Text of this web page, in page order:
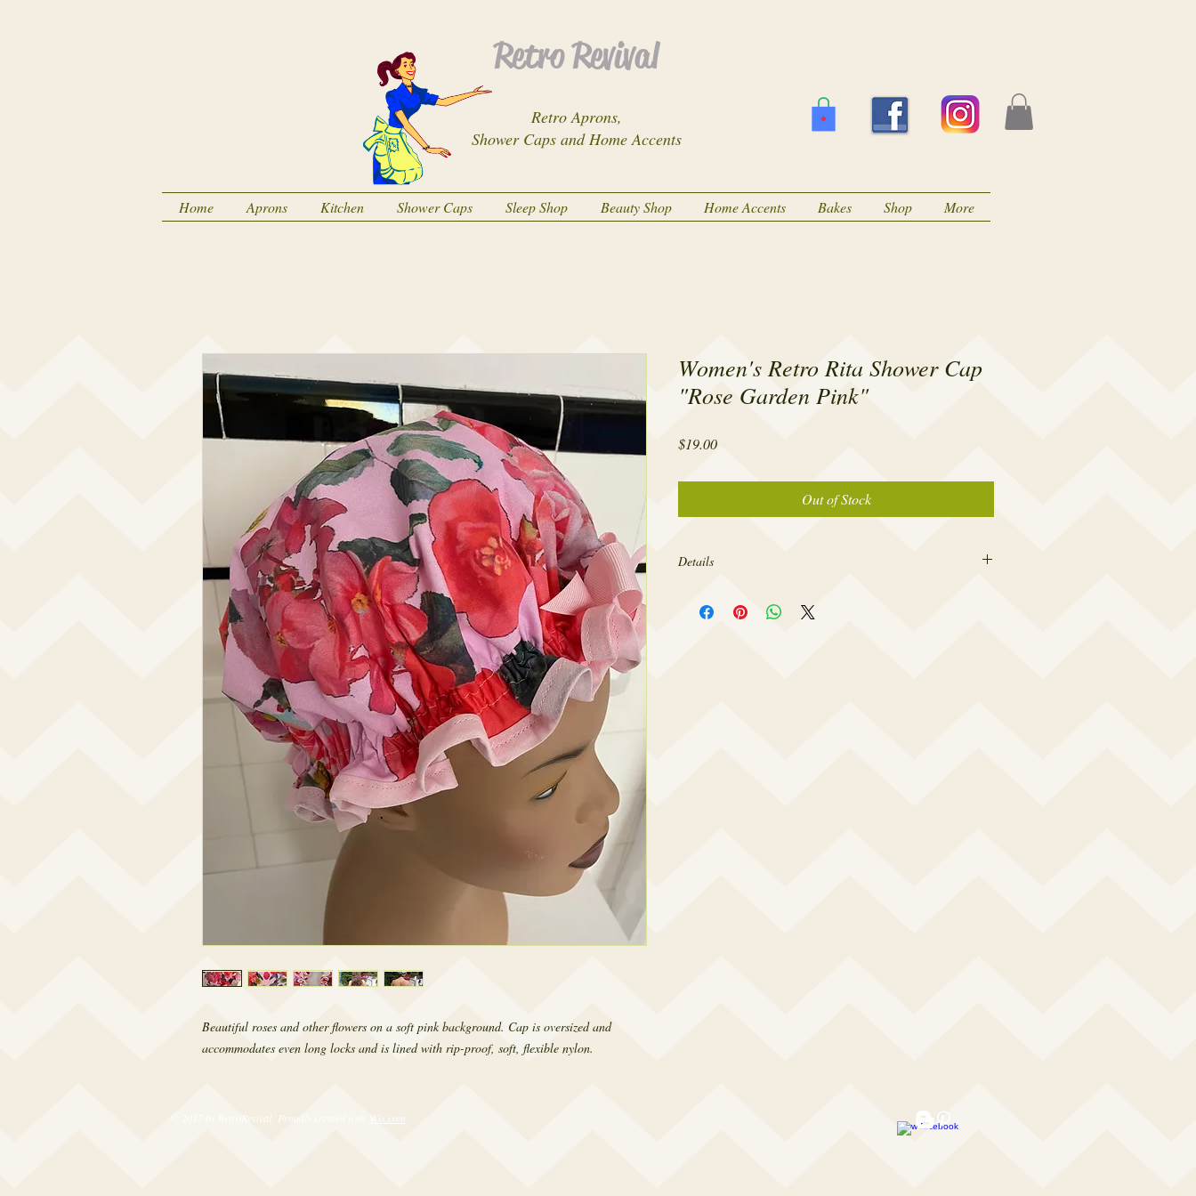
Retro Aprons,
Shower Caps and Home Accents
Retro Revival
Home Aprons Kitchen Shower Caps Sleep Shop Beauty Shop Home Accents Bakes Shop More
Beautiful roses and other flowers on a soft pink background. Cap is oversized and
accommodates even long locks and is lined with rip-proof, soft, flexible nylon.
Women's Retro Rita Shower Cap
"Rose Garden Pink"
$19.00Price
Out of Stock
Details
head circumference for a woman which is 19” – 23.5”. I
© 2017 by RetroRevival. Proudly created with Wix.com